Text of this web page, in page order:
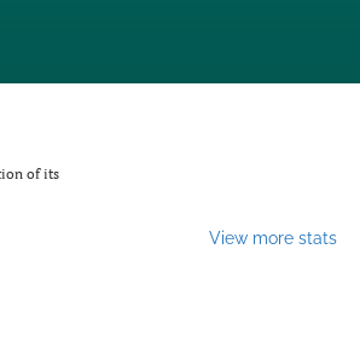
of its
View more stats